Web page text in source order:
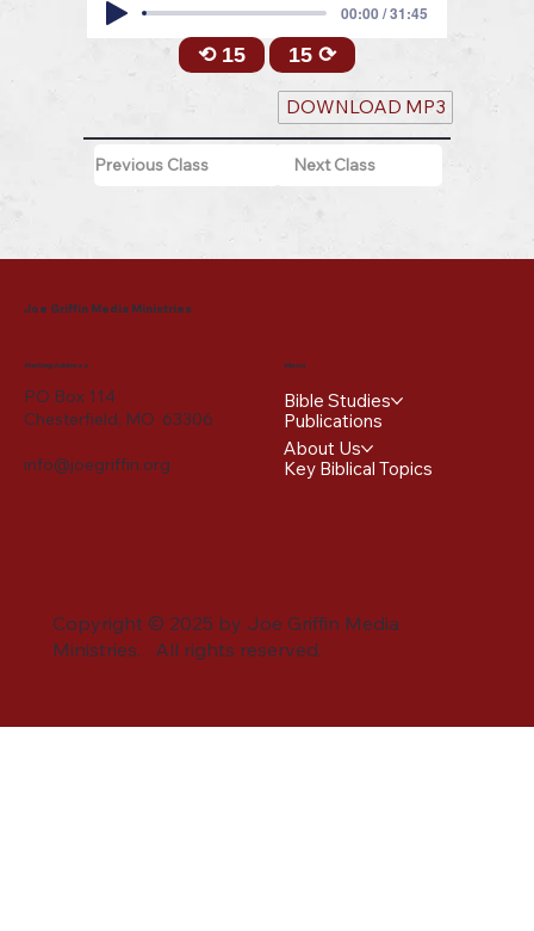
00:00 / 31:45
⟲ 15 15 ⟳
DOWNLOAD MP3
Previous Class Next Class
Joe Griffin Media Ministries
Mailing Address
PO Box 114
Chesterfield, MO 63306
info@joegriffin.org
Copyright © 2025 by Joe Griffin Media
Ministries. All rights reserved.
Menu
Bible Studies
Publications
About Us
Key Biblical Topics